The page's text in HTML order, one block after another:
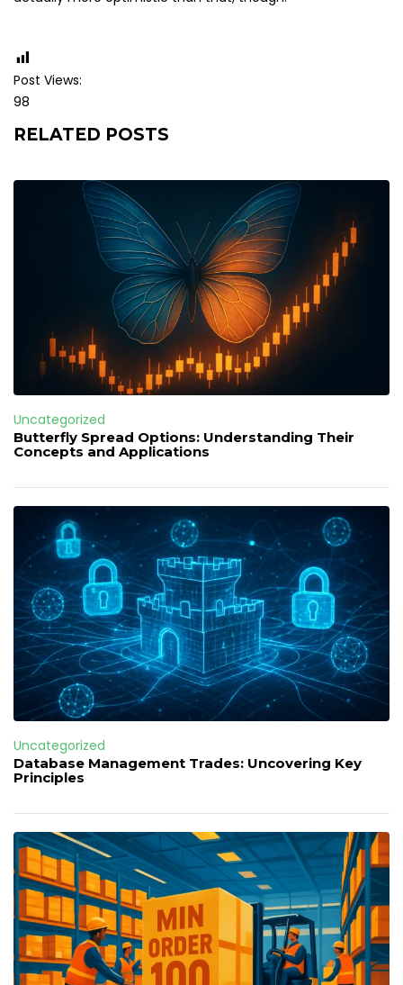
Post Views:
98
RELATED POSTS
Uncategorized
Butterfly Spread Options: Understanding Their
Concepts and Applications
Uncategorized
Database Management Trades: Uncovering Key
Principles